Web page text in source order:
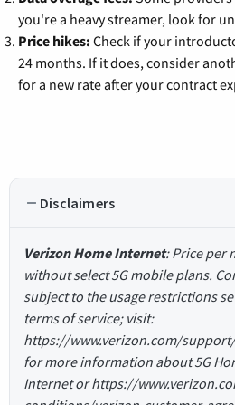
you're a heavy streamer, look for
Price hikes: Check if your
24 months. If it does, consider
for a new rate after your contract
Disclaimers
Verizon Home Internet: Price per
without select 5G mobile plans.
subject to the usage restrictions
terms of service; visit:
https://www.verizon.com/
for more information about 5G
Internet or https://